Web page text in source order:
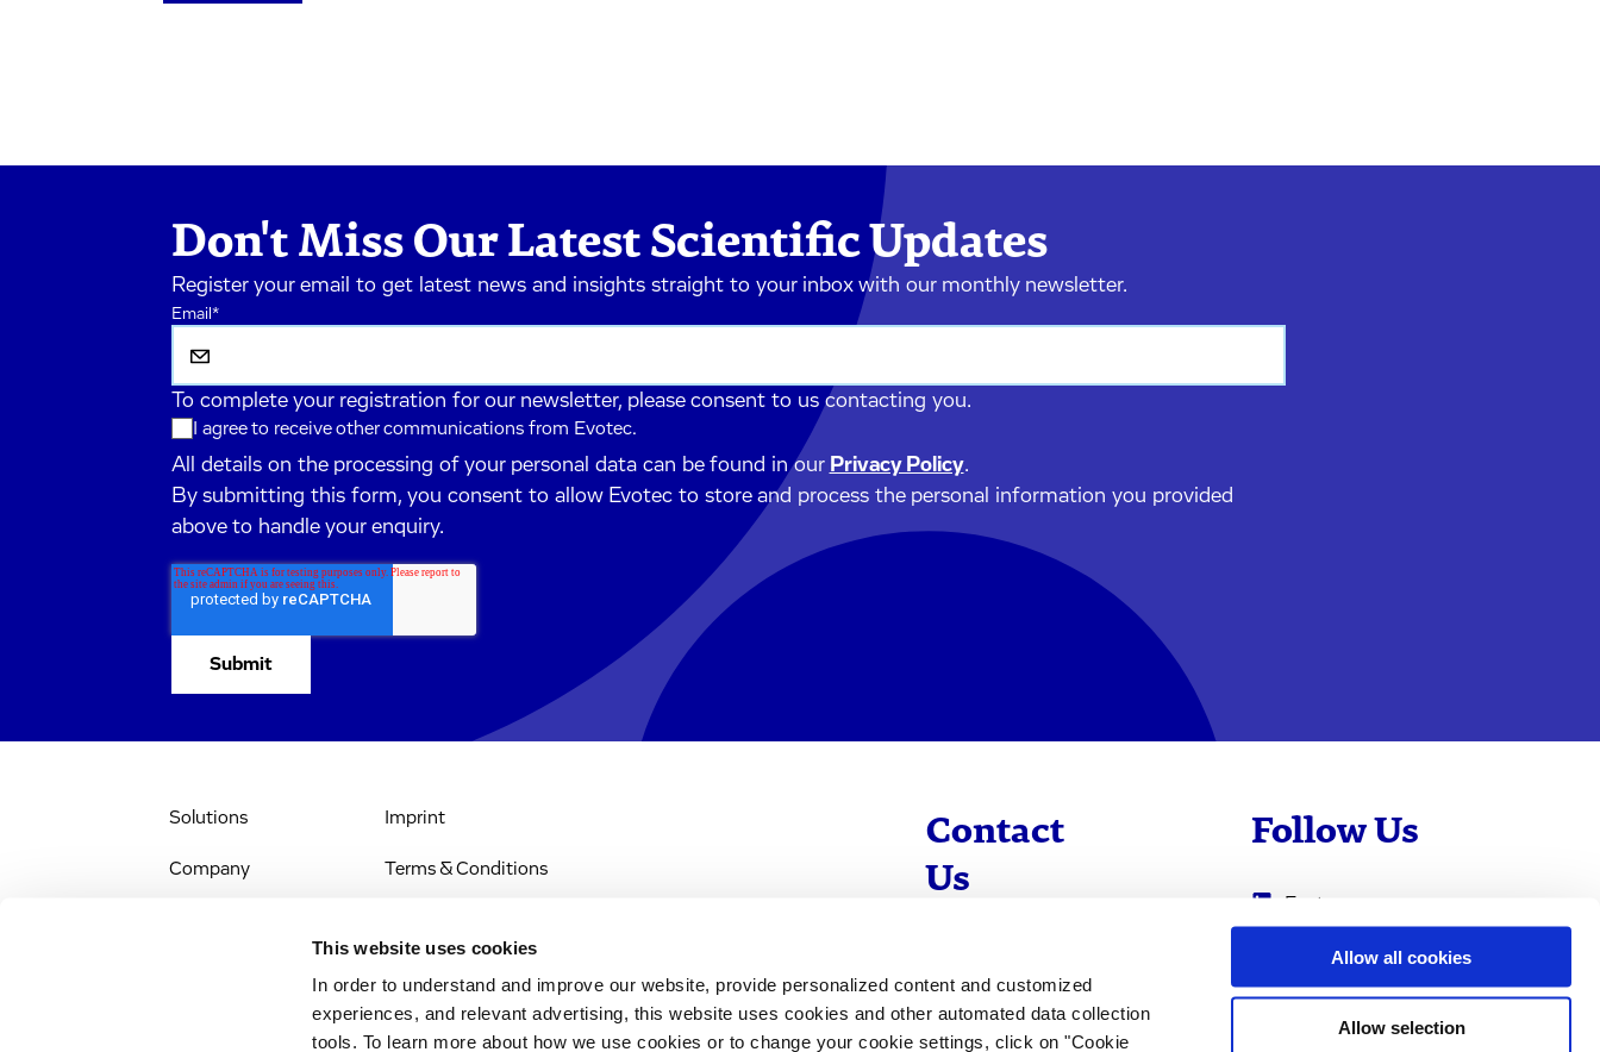
This website uses cookies
In order to understand and improve our website, provide personalized content and customized
experiences, and relevant advertising, this website uses cookies and other automated data collection
tools. To learn more about how we use cookies or to change your cookie settings, click on "Cookie
Allow all cookies
Allow selection
Don't Miss Our Latest Scientific Updates
Register your email to get latest news and insights straight to your inbox with our monthly newsletter.
Email *
To complete your registration for our newsletter, please consent to us contacting you.
I agree to receive other communications from Evotec.
All details on the processing of your personal data can be found in our Privacy Policy.
By submitting this form, you consent to allow Evotec to store and process the personal information you provided
above to handle your enquiry.
Solutions
Company
Imprint
Terms & Conditions
Accessibility
Contact
Us
+49 40 560 81 0
Follow Us
Evotec
Cyprotex
Just - Evotec
Biologics